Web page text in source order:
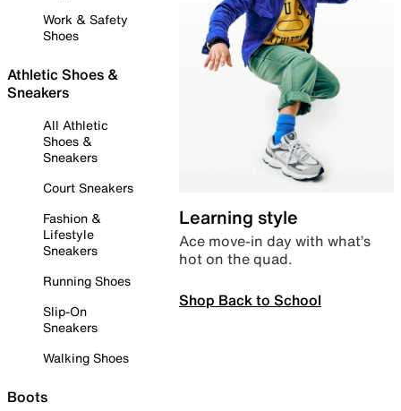
Work & Safety
Shoes
Athletic Shoes &
Sneakers
All Athletic
Shoes &
Sneakers
Court Sneakers
Fashion &
Lifestyle
Sneakers
Running Shoes
Slip-On
Sneakers
Walking Shoes
Boots
Learning style
Ace move-in day with what’s
hot on the quad.
Shop Back to School